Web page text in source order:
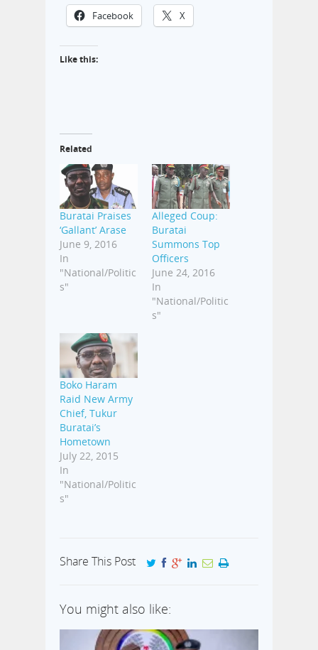
Facebook X
Like this:
Related
Buratai Praises
‘Gallant’ Arase
June 9, 2016
In
"National/Politic
s"
Alleged Coup:
Buratai
Summons Top
Officers
June 24, 2016
In
"National/Politic
s"
Boko Haram
Raid New Army
Chief, Tukur
Buratai’s
Hometown
July 22, 2015
In
"National/Politic
s"
Share This Post
You might also like: